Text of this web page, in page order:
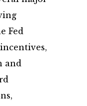
Fed
and